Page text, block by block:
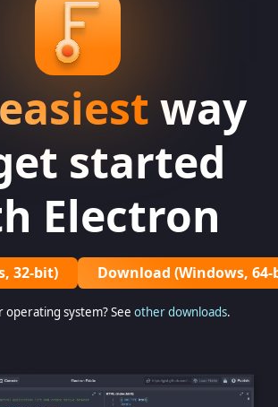
easiest way
started
Electron
32-bit) Download (Windows, 64-
operating system? See other downloads.